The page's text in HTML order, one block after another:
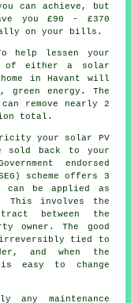
can achieve, but
you £90 - £370
on your bills.
help lessen your
of either a solar
in Havant will
green energy. The
remove nearly 2
total.
your solar PV
sold back to your
endorsed
scheme offers 3
can be applied as
involves the
between the
owner. The good
tied to
and when the
easy to change
maintenance